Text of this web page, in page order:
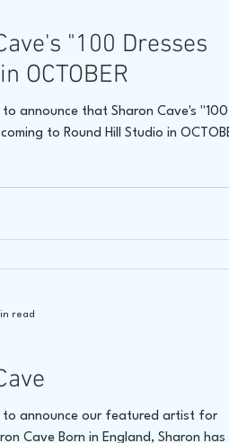
"100 Dresses
OCTOBER
announce that Sharon Cave's "100
to Round Hill Studio in
to announce our featured artist for
Cave Born in England, Sharon
read